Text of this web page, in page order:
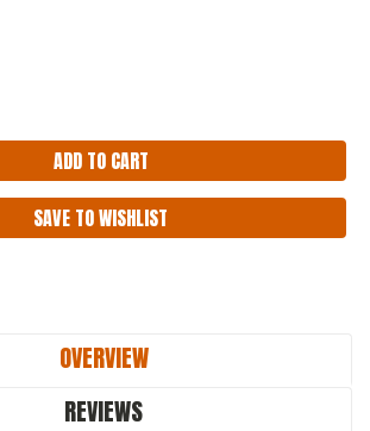
SAVE TO WISHLIST
OVERVIEW
REVIEWS